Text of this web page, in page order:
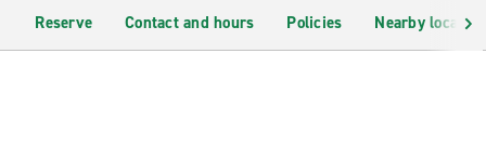
Reserve Contact and hours Policies Nearby